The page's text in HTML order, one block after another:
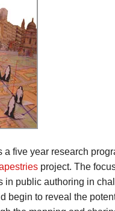
a five year research
project. The
in public authoring in
begin to reveal the